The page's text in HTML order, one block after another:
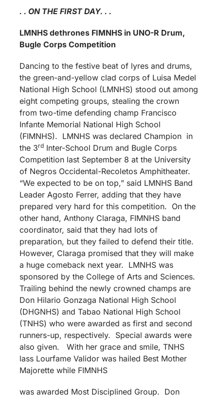
. . ON THE FIRST DAY. . .
LMNHS dethrones FIMNHS in UNO-R Drum,
Bugle Corps Competition
Dancing to the festive beat of lyres and drums,
the green-and-yellow clad corps of Luisa Medel
National High School (LMNHS) stood out among
eight competing groups, stealing the crown
from two-time defending champ Francisco
Infante Memorial National High School
(FIMNHS). LMNHS was declared Champion in
the 3rd Inter-School Drum and Bugle Corps
Competition last September 8 at the University
of Negros Occidental-Recoletos Amphitheater.
“We expected to be on top,” said LMNHS Band
Leader Agosto Ferrer, adding that they have
prepared very hard for this competition. On the
other hand, Anthony Claraga, FIMNHS band
coordinator, said that they had lots of
preparation, but they failed to defend their title.
However, Claraga promised that they will make
a huge comeback next year. LMNHS was
sponsored by the College of Arts and Sciences.
Trailing behind the newly crowned champs are
Don Hilario Gonzaga National High School
(DHGNHS) and Tabao National High School
(TNHS) who were awarded as first and second
runners-up, respectively. Special awards were
also given. With her grace and smile, TNHS
lass Lourfame Validor was hailed Best Mother
Majorette while FIMNHS
was awarded Most Disciplined Group. Don